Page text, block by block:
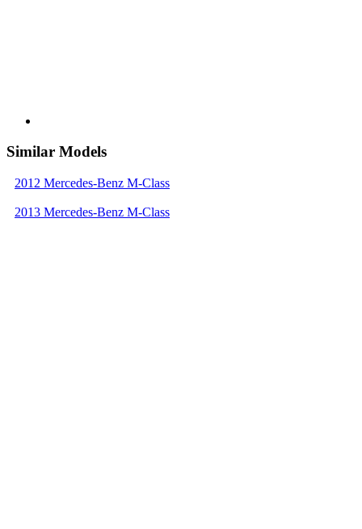
Similar Models
2012 Mercedes-Benz M-Class
2013 Mercedes-Benz M-Class